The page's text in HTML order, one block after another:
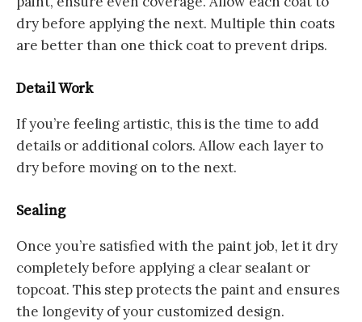
dry before applying the next. Multiple thin coats
are better than one thick coat to prevent drips.
Detail Work
If you’re feeling artistic, this is the time to add
details or additional colors. Allow each layer to
dry before moving on to the next.
Sealing
Once you’re satisfied with the paint job, let it dry
completely before applying a clear sealant or
topcoat. This step protects the paint and ensures
the longevity of your customized design.